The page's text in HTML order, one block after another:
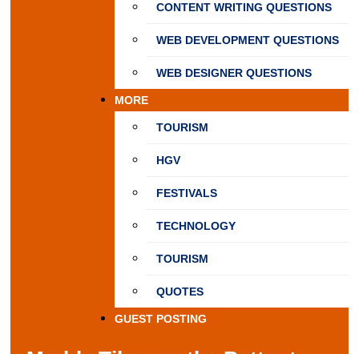
CONTENT WRITING QUESTIONS
WEB DEVELOPMENT QUESTIONS
WEB DESIGNER QUESTIONS
MORE
TOURISM
HGV
FESTIVALS
TECHNOLOGY
TOURISM
QUOTES
GUEST POSTING